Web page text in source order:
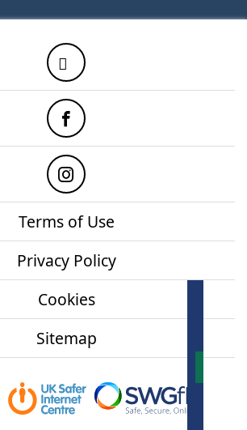
Terms of Use
Privacy Policy
Cookies
Sitemap